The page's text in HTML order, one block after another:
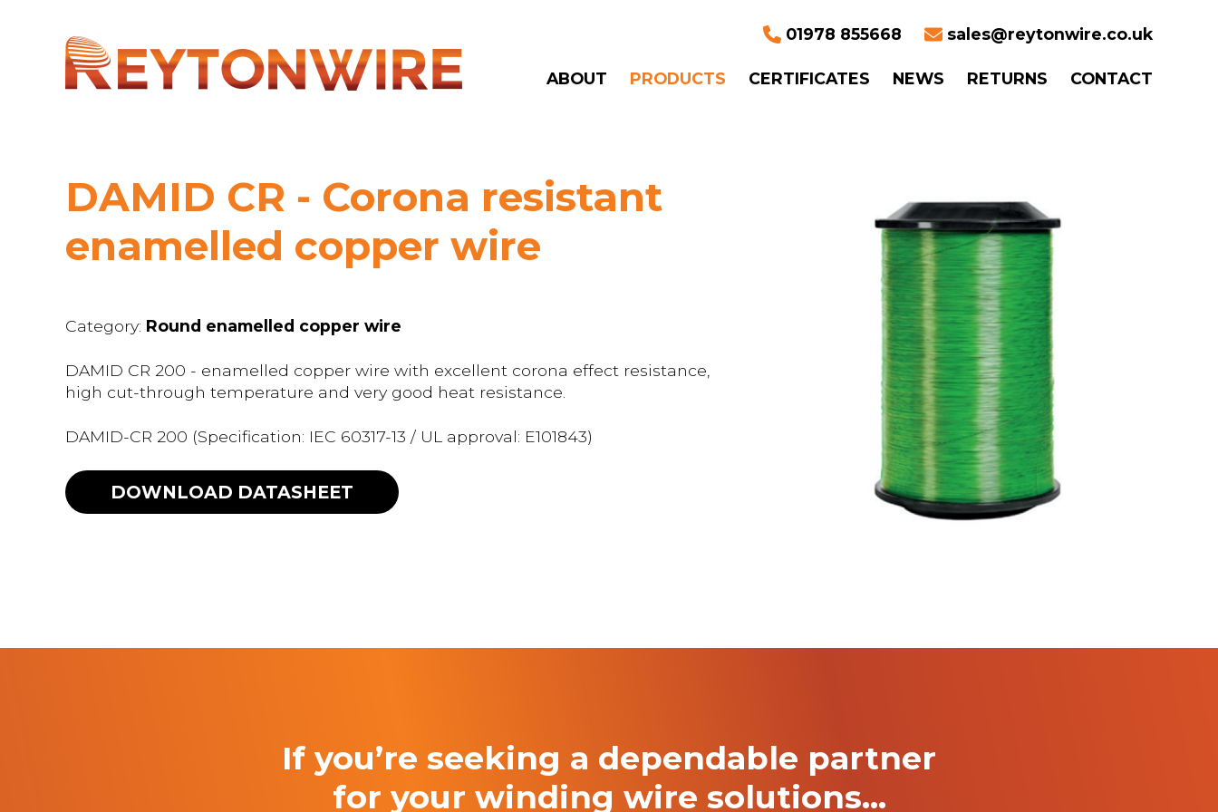
01978 855668 sales@reytonwire.co.uk
ABOUT PRODUCTS CERTIFICATES NEWS RETURNS CONTACT
DAMID CR - Corona resistant
enamelled copper wire
Category: Round enamelled copper wire
DAMID CR 200 - enamelled copper wire with excellent corona effect resistance,
high cut-through temperature and very good heat resistance.
DAMID-CR 200 (Specification: IEC 60317-13 / UL approval: E101843)
DOWNLOAD DATASHEET
If you’re seeking a dependable partner
for your winding wire solutions…